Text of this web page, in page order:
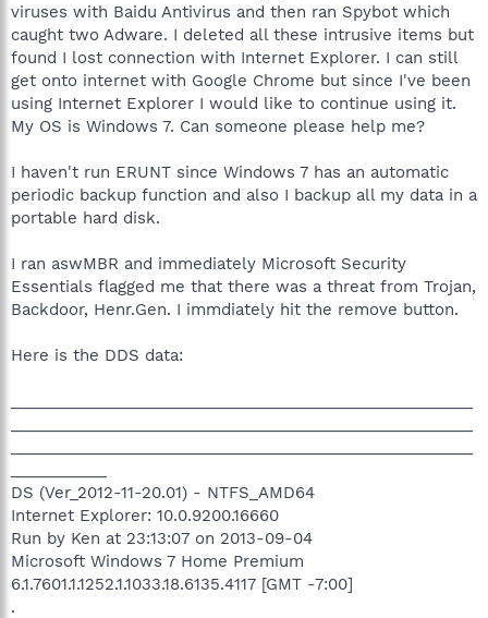
e
r
viruses with Baidu Antivirus and then ran Spybot which
caught two Adware. I deleted all these intrusive items but
found I lost connection with Internet Explorer. I can still
get onto internet with Google Chrome but since I've been
using Internet Explorer I would like to continue using it.
My OS is Windows 7. Can someone please help me?
I haven't run ERUNT since Windows 7 has an automatic
periodic backup function and also I backup all my data in a
portable hard disk.
I ran aswMBR and immediately Microsoft Security
Essentials flagged me that there was a threat from Trojan,
Backdoor, Henr.Gen. I immdiately hit the remove button.
Here is the DDS data:
DS (Ver_2012-11-20.01) - NTFS_AMD64
Internet Explorer: 10.0.9200.16660
Run by Ken at 23:13:07 on 2013-09-04
Microsoft Windows 7 Home Premium
6.1.7601.1.1252.1.1033.18.6135.4117 [GMT -7:00]
.